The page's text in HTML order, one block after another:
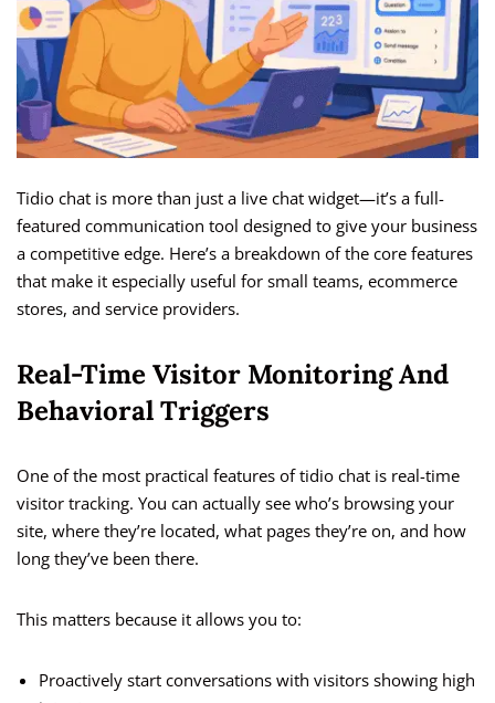
Tidio chat is more than just a live chat widget—it’s a full-
featured communication tool designed to give your business
a competitive edge. Here’s a breakdown of the core features
that make it especially useful for small teams, ecommerce
stores, and service providers.
Real-Time Visitor Monitoring And
Behavioral Triggers
One of the most practical features of tidio chat is real-time
visitor tracking. You can actually see who’s browsing your
site, where they’re located, what pages they’re on, and how
long they’ve been there.
This matters because it allows you to:
Proactively start conversations with visitors showing high